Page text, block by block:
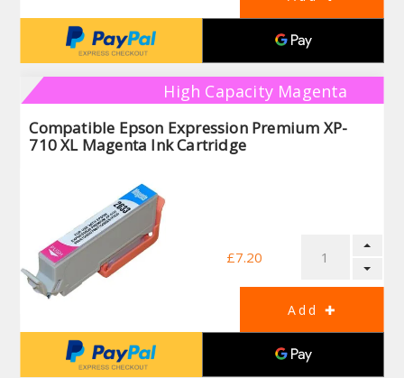
High Capacity Magenta
Compatible Epson Expression Premium XP-
710 XL Magenta Ink Cartridge
£7.20